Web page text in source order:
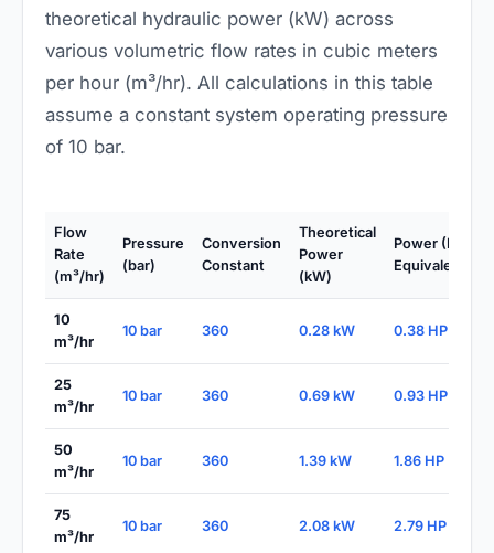
theoretical hydraulic power (kW) across
various volumetric flow rates in cubic meters
per hour (m³/hr). All calculations in this table
assume a constant system operating pressure
of 10 bar.
Flow
Rate
(m³/hr)
Pressure
(bar)
Conversion
Constant
Theoretical
Power
(kW)
Power (HP
Equivalent)
10
m³/hr
10 bar 360 0.28 kW 0.38 HP
25
m³/hr
10 bar 360 0.69 kW 0.93 HP
50
m³/hr
10 bar 360 1.39 kW 1.86 HP
75
m³/hr
10 bar 360 2.08 kW 2.79 HP